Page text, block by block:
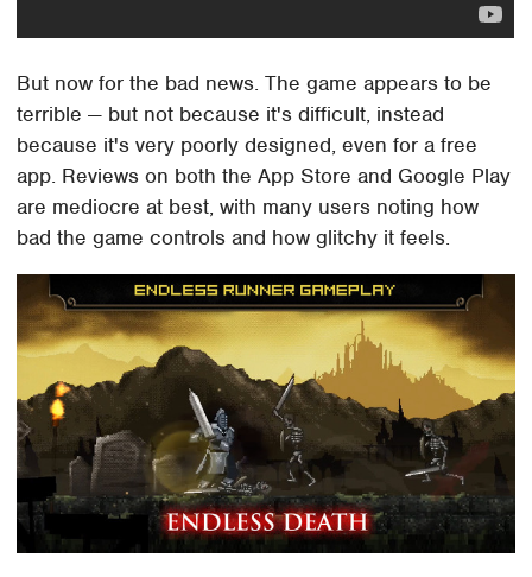
But now for the bad news. The game appears to be
terrible — but not because it's difficult, instead
because it's very poorly designed, even for a free
app. Reviews on both the App Store and Google Play
are mediocre at best, with many users noting how
bad the game controls and how glitchy it feels.